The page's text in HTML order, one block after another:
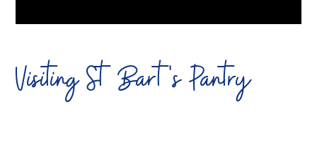
Visiting St Bart's Pantry